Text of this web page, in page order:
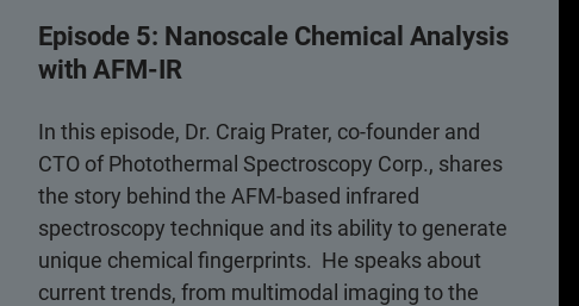
Episode 5: Nanoscale Chemical Analysis
with AFM-IR
In this episode, Dr. Craig Prater, co-founder and
CTO of Photothermal Spectroscopy Corp., shares
the story behind the AFM-based infrared
spectroscopy technique and its ability to generate
unique chemical fingerprints. He speaks about
current trends, from multimodal imaging to the